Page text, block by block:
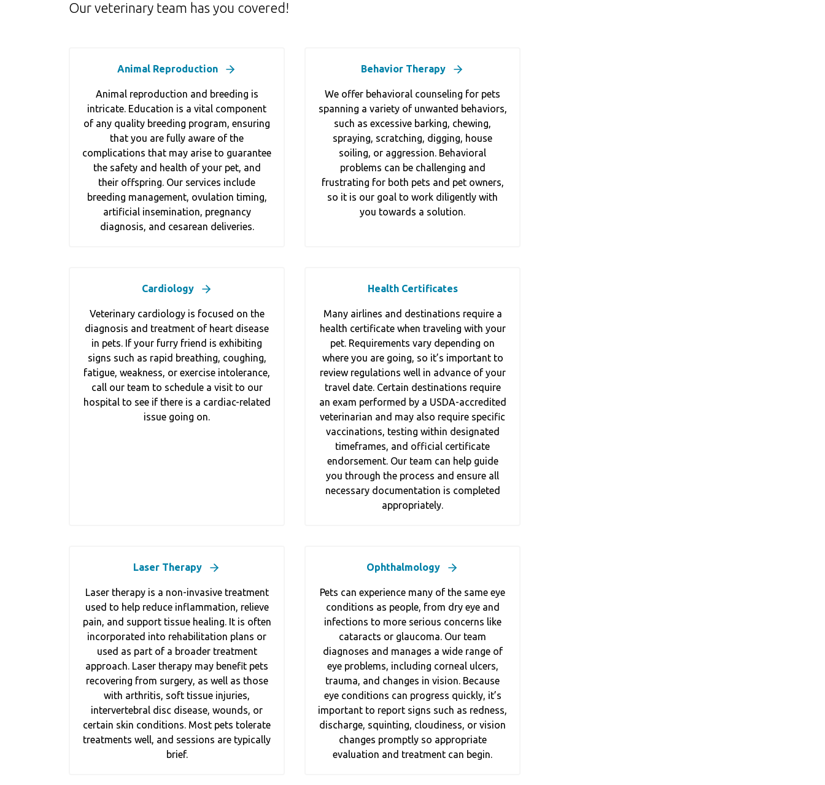
Our veterinary team has you covered!
Animal Reproduction
Animal reproduction and breeding is
intricate. Education is a vital component
of any quality breeding program, ensuring
that you are fully aware of the
complications that may arise to guarantee
the safety and health of your pet, and
their offspring. Our services include
breeding management, ovulation timing,
artificial insemination, pregnancy
diagnosis, and cesarean deliveries.
Behavior Therapy
We offer behavioral counseling for pets
spanning a variety of unwanted behaviors,
such as excessive barking, chewing,
spraying, scratching, digging, house
soiling, or aggression. Behavioral
problems can be challenging and
frustrating for both pets and pet owners,
so it is our goal to work diligently with
you towards a solution.
Cardiology
Veterinary cardiology is focused on the
diagnosis and treatment of heart disease
in pets. If your furry friend is exhibiting
signs such as rapid breathing, coughing,
fatigue, weakness, or exercise intolerance,
call our team to schedule a visit to our
hospital to see if there is a cardiac-related
issue going on.
Health Certificates
Many airlines and destinations require a
health certificate when traveling with your
pet. Requirements vary depending on
where you are going, so it’s important to
review regulations well in advance of your
travel date. Certain destinations require
an exam performed by a USDA-accredited
veterinarian and may also require specific
vaccinations, testing within designated
timeframes, and official certificate
endorsement. Our team can help guide
you through the process and ensure all
necessary documentation is completed
appropriately.
Laser Therapy
Laser therapy is a non-invasive treatment
used to help reduce inflammation, relieve
pain, and support tissue healing. It is often
incorporated into rehabilitation plans or
used as part of a broader treatment
approach. Laser therapy may benefit pets
recovering from surgery, as well as those
with arthritis, soft tissue injuries,
intervertebral disc disease, wounds, or
certain skin conditions. Most pets tolerate
treatments well, and sessions are typically
brief.
Ophthalmology
Pets can experience many of the same eye
conditions as people, from dry eye and
infections to more serious concerns like
cataracts or glaucoma. Our team
diagnoses and manages a wide range of
eye problems, including corneal ulcers,
trauma, and changes in vision. Because
eye conditions can progress quickly, it’s
important to report signs such as redness,
discharge, squinting, cloudiness, or vision
changes promptly so appropriate
evaluation and treatment can begin.